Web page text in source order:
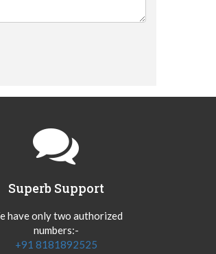
Superb Support
have only two authorized
numbers:-
+91 8181892525